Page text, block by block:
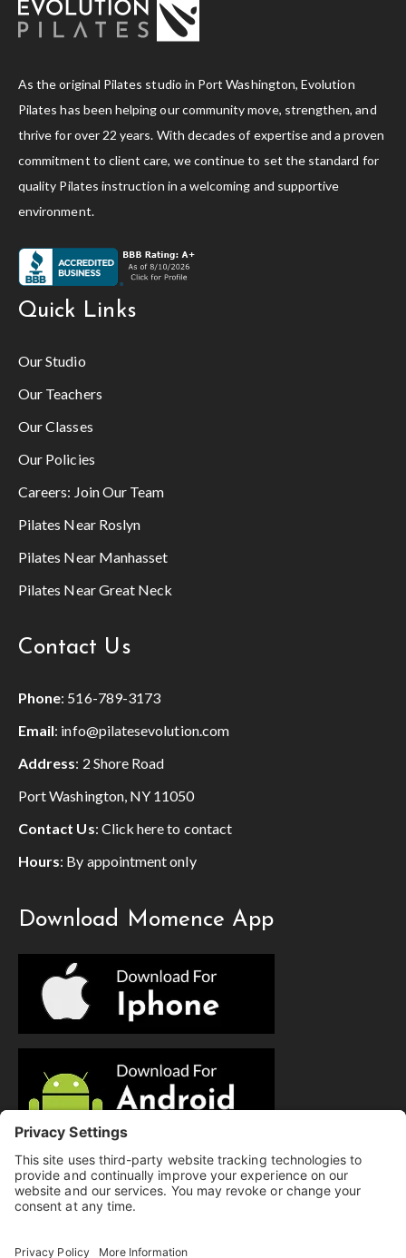
As the original Pilates studio in Port Washington, Evolution
Pilates has been helping our community move, strengthen, and
thrive for over 22 years. With decades of expertise and a proven
commitment to client care, we continue to set the standard for
quality Pilates instruction in a welcoming and supportive
environment.
Quick Links
Our Studio
Our Teachers
Our Classes
Our Policies
Careers: Join Our Team
Pilates Near Roslyn
Pilates Near Manhasset
Pilates Near Great Neck
Contact Us
Phone: 516-789-3173
Email: info@pilatesevolution.com
Address: 2 Shore Road
Port Washington, NY 11050
Contact Us: Click here to contact
Hours: By appointment only
Download Momence App
© Copyright 2025 Evolution Pilates | All Rights Reserved.
Privacy Policy | Cookie Policy